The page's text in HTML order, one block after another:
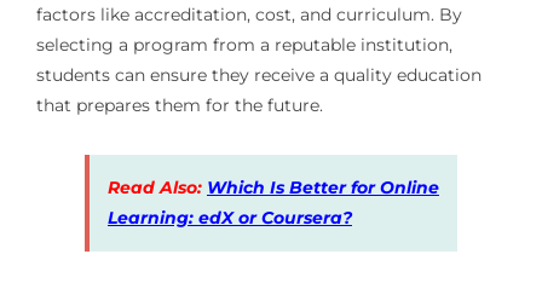
factors like accreditation, cost, and curriculum. By
selecting a program from a reputable institution,
students can ensure they receive a quality education
that prepares them for the future.
Read Also: Which Is Better for Online
Learning: edX or Coursera?